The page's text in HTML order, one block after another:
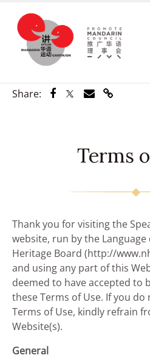
Share: Share via Facebook
Share via Twitter
Share via
Share via
Terms
Thank you for visiting the
website, run by the
Heritage Board (http://
and using any part of this
deemed to have accepted to
these Terms of Use. If you
Terms of Use, kindly refrain
Website(s).
General